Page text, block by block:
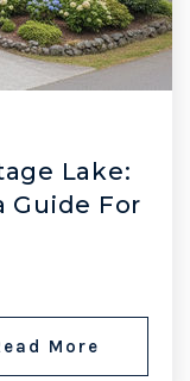
Lake:
Guide For
More